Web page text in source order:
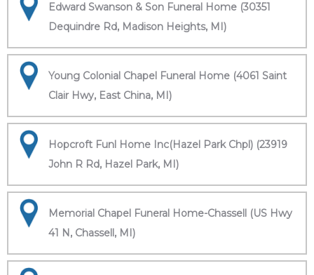
Edward Swanson & Son Funeral Home (30351
Dequindre Rd, Madison Heights, MI)
Young Colonial Chapel Funeral Home (4061 Saint
Clair Hwy, East China, MI)
Hopcroft Funl Home Inc(Hazel Park Chpl) (23919
John R Rd, Hazel Park, MI)
Memorial Chapel Funeral Home-Chassell (US Hwy
41 N, Chassell, MI)